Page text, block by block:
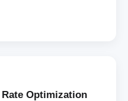
Optimization